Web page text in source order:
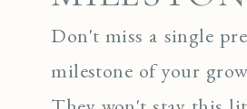
Don't miss a single
milestone of your